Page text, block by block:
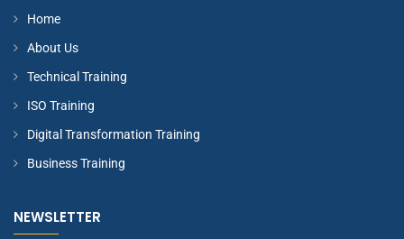
Home
About Us
Technical Training
ISO Training
Digital Transformation Training
Business Training
NEWSLETTER